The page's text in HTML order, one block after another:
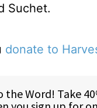
Suchet.
donate to